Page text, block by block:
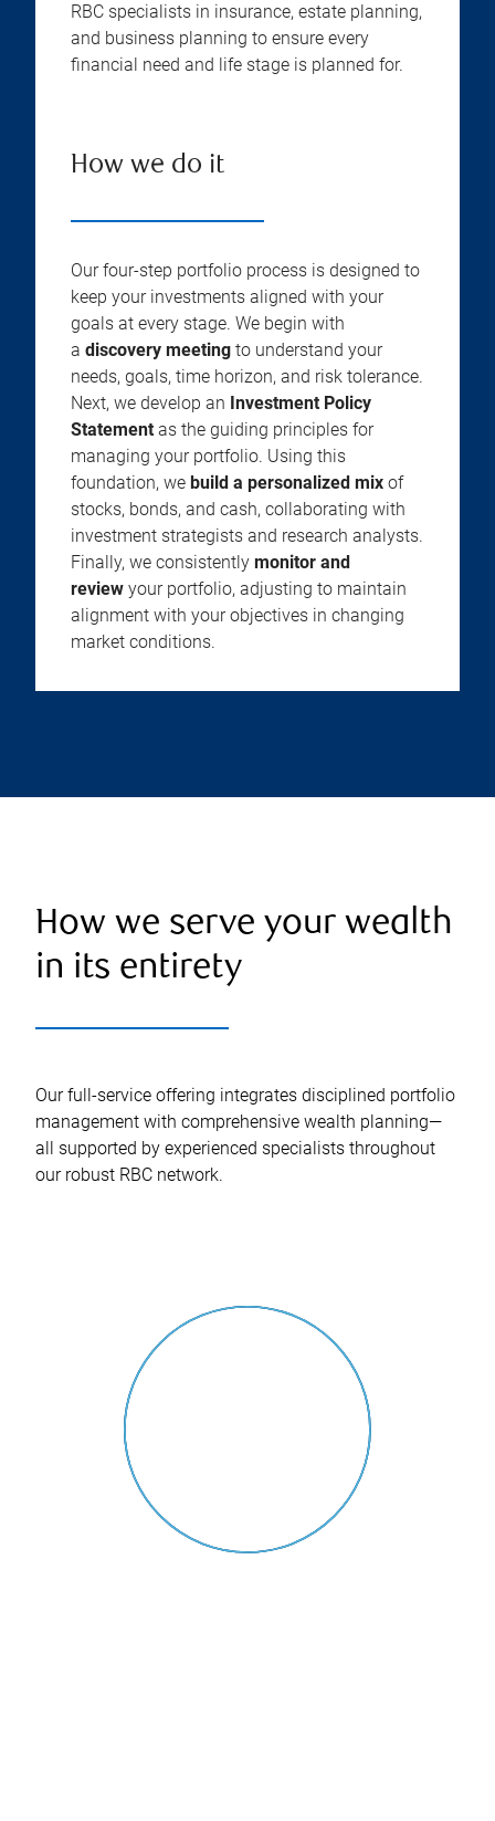
RBC specialists in insurance, estate planning,
and business planning to ensure every
financial need and life stage is planned for.
How we do it
Our four-step portfolio process is designed to
keep your investments aligned with your
goals at every stage. We begin with
a discovery meeting to understand your
needs, goals, time horizon, and risk tolerance.
Next, we develop an Investment Policy
Statement as the guiding principles for
managing your portfolio. Using this
foundation, we build a personalized mix of
stocks, bonds, and cash, collaborating with
investment strategists and research analysts.
Finally, we consistently monitor and
review your portfolio, adjusting to maintain
alignment with your objectives in changing
market conditions.
How we serve your wealth
in its entirety
Our full-service offering integrates disciplined portfolio
management with comprehensive wealth planning—
all supported by experienced specialists throughout
our robust RBC network.